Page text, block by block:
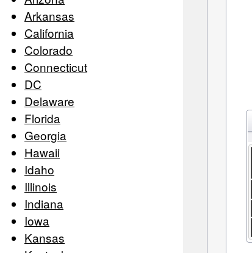
Arkansas
California
Colorado
Connecticut
DC
Delaware
Florida
Georgia
Hawaii
Idaho
Illinois
Indiana
Iowa
Kansas